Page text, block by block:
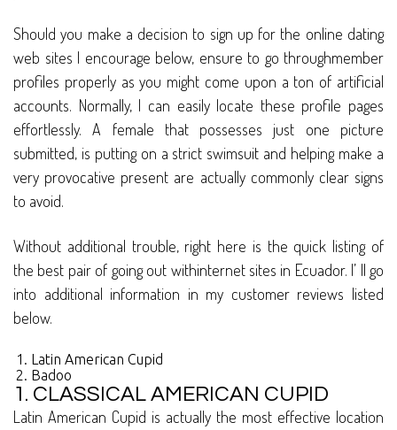
Should you make a decision to sign up for the online dating
web sites I encourage below, ensure to go throughmember
profiles properly as you might come upon a ton of artificial
accounts. Normally, I can easily locate these profile pages
effortlessly. A female that possesses just one picture
submitted, is putting on a strict swimsuit and helping make a
very provocative present are actually commonly clear signs
to avoid.
Without additional trouble, right here is the quick listing of
the best pair of going out withinternet sites in Ecuador. I’ ll go
into additional information in my customer reviews listed
below.
Latin American Cupid
Badoo
1. CLASSICAL AMERICAN CUPID
Latin American Cupid is actually the most effective location